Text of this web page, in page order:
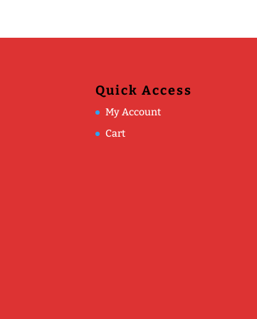
Quick Access
My Account
Cart